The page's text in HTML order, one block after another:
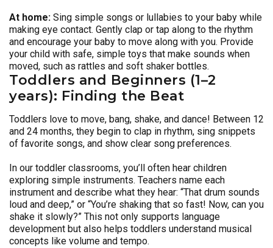
At home: Sing simple songs or lullabies to your baby while
making eye contact. Gently clap or tap along to the rhythm
and encourage your baby to move along with you. Provide
your child with safe, simple toys that make sounds when
moved, such as rattles and soft shaker bottles.
Toddlers and Beginners (1–2
years): Finding the Beat
Toddlers love to move, bang, shake, and dance! Between 12
and 24 months, they begin to clap in rhythm, sing snippets
of favorite songs, and show clear song preferences.
In our toddler classrooms, you’ll often hear children
exploring simple instruments. Teachers name each
instrument and describe what they hear: “That drum sounds
loud and deep,” or “You’re shaking that so fast! Now, can you
shake it slowly?” This not only supports language
development but also helps toddlers understand musical
concepts like volume and tempo.